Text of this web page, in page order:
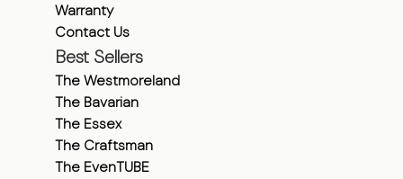
Warranty
Contact Us
Best Sellers
The Westmoreland
The Bavarian
The Essex
The Craftsman
The EvenTUBE